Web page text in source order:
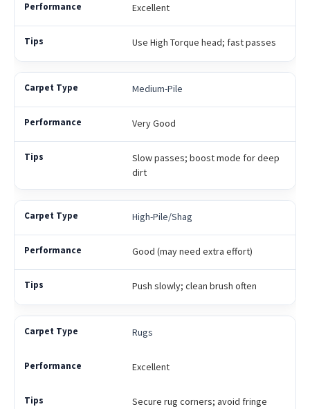
Excellent
Use High Torque head; fast passes
Medium-Pile
Very Good
Slow passes; boost mode for deep
dirt
High-Pile/Shag
Good (may need extra effort)
Push slowly; clean brush often
Rugs
Excellent
Secure rug corners; avoid fringe